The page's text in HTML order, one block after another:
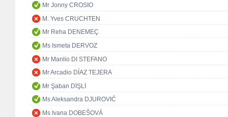
Mr Jonny CROSIO
M. Yves CRUCHTEN
Mr Reha DENEMEÇ
Ms Ismeta DERVOZ
Mr Manlio DI STEFANO
Mr Arcadio DÍAZ TEJERA
Mr Şaban DİŞLİ
Ms Aleksandra DJUROVIĆ
Ms Ivana DOBEŠOVÁ